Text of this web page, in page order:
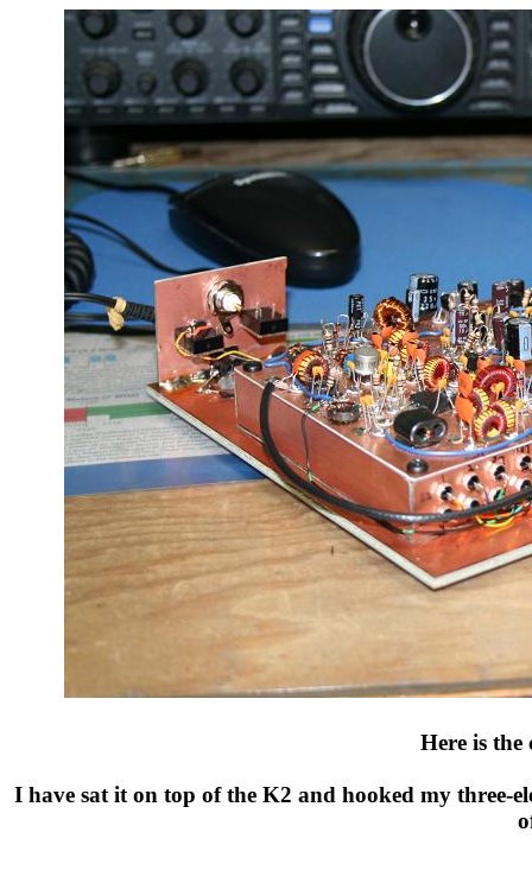
Here is the
I have sat it on top of the K2 and hooked my three-